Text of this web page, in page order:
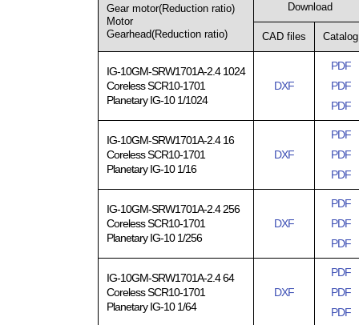
Gear motor(Reduction ratio)
Motor
Gearhead(Reduction ratio)
Download
CAD files Catalog
IG-10GM-SRW1701A-2.4 1024
Coreless SCR10-1701
Planetary IG-10 1/1024
DXF
PDF
PDF
PDF
IG-10GM-SRW1701A-2.4 16
Coreless SCR10-1701
Planetary IG-10 1/16
DXF
PDF
PDF
PDF
IG-10GM-SRW1701A-2.4 256
Coreless SCR10-1701
Planetary IG-10 1/256
DXF
PDF
PDF
PDF
IG-10GM-SRW1701A-2.4 64
Coreless SCR10-1701
Planetary IG-10 1/64
DXF
PDF
PDF
PDF